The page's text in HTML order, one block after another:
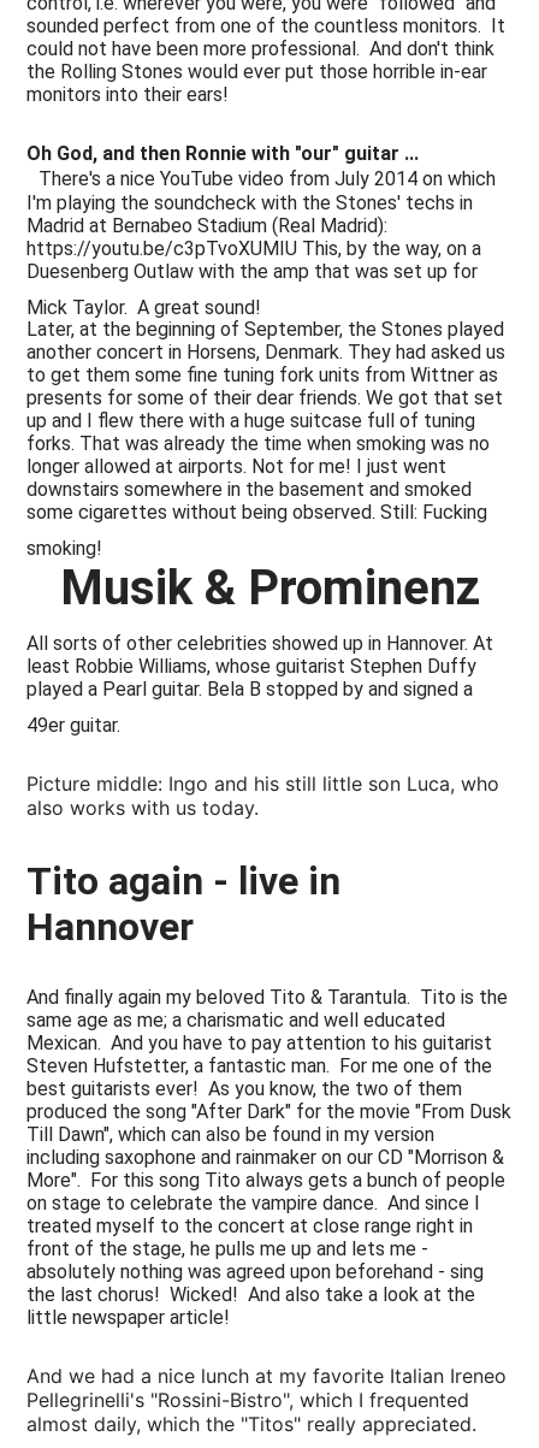
sounded perfect from one of the countless monitors. It
could not have been more professional. And don't think
the Rolling Stones would ever put those horrible in-ear
monitors into their ears!
Oh God, and then Ronnie with "our" guitar ...
There's a nice YouTube video from July 2014 on which
I'm playing the soundcheck with the Stones' techs in
Madrid at Bernabeo Stadium (Real Madrid):
https://youtu.be/c3pTvoXUMIU This, by the way, on a
Duesenberg Outlaw with the amp that was set up for
Mick Taylor. A great sound!
Later, at the beginning of September, the Stones played
another concert in Horsens, Denmark. They had asked us
to get them some fine tuning fork units from Wittner as
presents for some of their dear friends. We got that set
up and I flew there with a huge suitcase full of tuning
forks. That was already the time when smoking was no
longer allowed at airports. Not for me! I just went
downstairs somewhere in the basement and smoked
some cigarettes without being observed. Still: Fucking
smoking!
Musik & Prominenz
All sorts of other celebrities showed up in Hannover. At
least Robbie Williams, whose guitarist Stephen Duffy
played a Pearl guitar. Bela B stopped by and signed a
49er guitar.
Picture middle: Ingo and his still little son Luca, who
also works with us today.
Tito again - live in
Hannover
And finally again my beloved Tito & Tarantula. Tito is the
same age as me; a charismatic and well educated
Mexican. And you have to pay attention to his guitarist
Steven Hufstetter, a fantastic man. For me one of the
best guitarists ever! As you know, the two of them
produced the song "After Dark" for the movie "From Dusk
Till Dawn", which can also be found in my version
including saxophone and rainmaker on our CD "Morrison &
More". For this song Tito always gets a bunch of people
on stage to celebrate the vampire dance. And since I
treated myself to the concert at close range right in
front of the stage, he pulls me up and lets me -
absolutely nothing was agreed upon beforehand - sing
the last chorus! Wicked! And also take a look at the
little newspaper article!
And we had a nice lunch at my favorite Italian Ireneo
Pellegrinelli's "Rossini-Bistro", which I frequented
almost daily, which the "Titos" really appreciated.